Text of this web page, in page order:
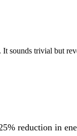
trivial but
reduction in